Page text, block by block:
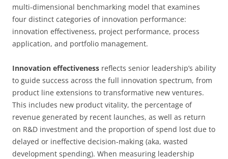
multi-dimensional benchmarking model that examines
four distinct categories of innovation performance:
innovation effectiveness, project performance, process
application, and portfolio management.
Innovation effectiveness reflects senior leadership’s ability
to guide success across the full innovation spectrum, from
product line extensions to transformative new ventures.
This includes new product vitality, the percentage of
revenue generated by recent launches, as well as return
on R&D investment and the proportion of spend lost due to
delayed or ineffective decision-making (aka, wasted
development spending). When measuring leadership